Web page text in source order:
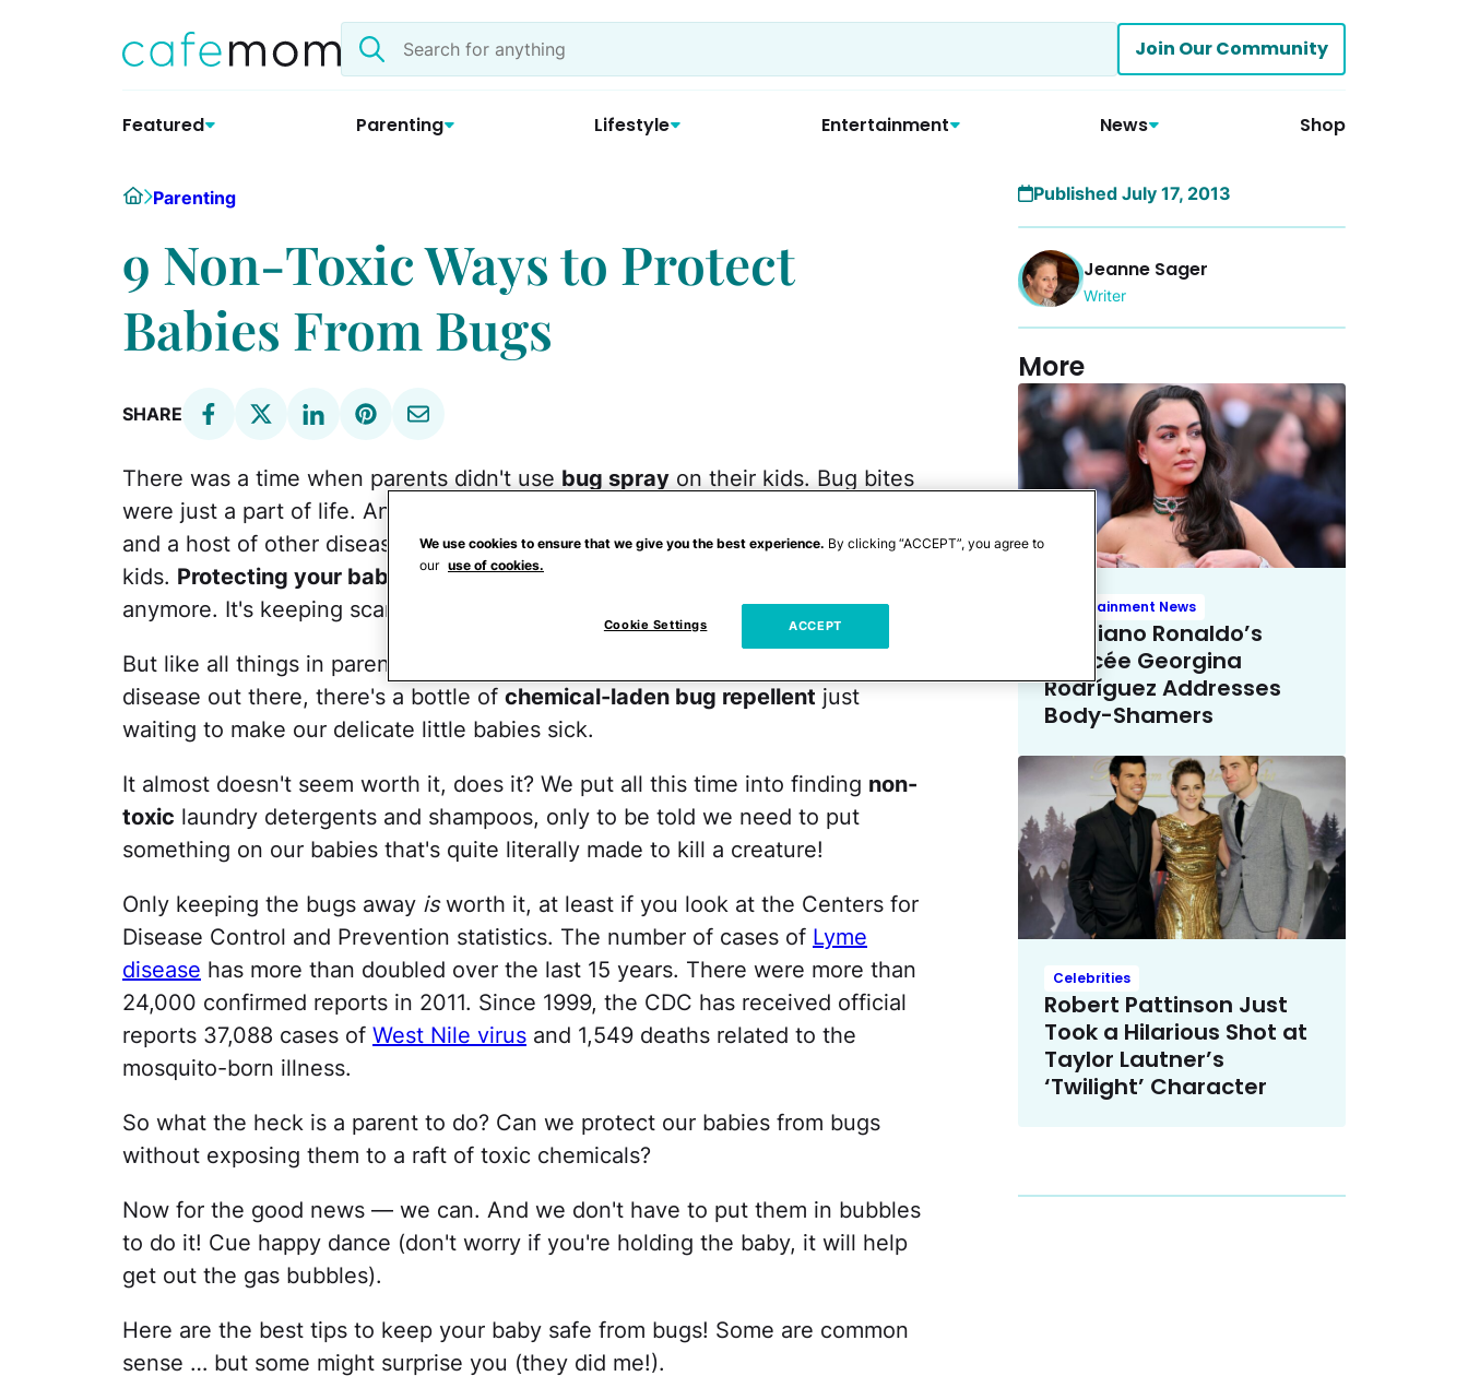
Search
the
Join Our Community
Featured Parenting Lifestyle Entertainment News Shop
HomeParenting
9 Non-Toxic Ways to Protect
Babies From Bugs
SHARE
There was a time when parents didn't use bug spray on their kids. Bug bites
were just a part of life. And then came the
and a host of other diseases hitching a ride on insects, just waiting to get our
kids. Protecting your baby from bugsisn't just about the annoying bite
anymore. It's keeping scary disease at bay.
But like all things in parenting, that's easier said than done. For every scary
disease out there, there's a bottle of chemical-laden bug repellent just
waiting to make our delicate little babies sick.
It almost doesn't seem worth it, does it? We put all this time into finding non-
toxic laundry detergents and shampoos, only to be told we need to put
something on our babies that's quite literally made to kill a creature!
Only keeping the bugs away isworth it, at least if you look at the Centers for
Disease Control and Prevention statistics. The number of cases of Lyme
disease has more than doubled over the last 15 years. There were more than
24,000 confirmed reports in 2011. Since 1999, the CDC has received official
reports 37,088 cases of West Nile virus and 1,549 deaths related to the
mosquito-born illness.
So what the heck is a parent to do? Can we protect our babies from bugs
without exposing them to a raft of toxic chemicals?
Now for the good news — we can. And we don't have to put them in bubbles
to do it! Cue happy dance (don't worry if you're holding the baby, it will help
get out the gas bubbles).
Here are the best tips to keep your baby safe from bugs! Some are common
sense … but some might surprise you (they did me!).
Published July 17, 2013
Jeanne Sager
Writer
More
Entertainment News
Cristiano Ronaldo’s
Fiancée Georgina
Rodríguez Addresses
Body-Shamers
Celebrities
Robert Pattinson Just
Took a Hilarious Shot at
Taylor Lautner’s
‘Twilight’ Character
We use cookies to ensure that we give you the best experience. By clicking “ACCEPT”, you agree to
our use of cookies.
Cookie Settings ACCEPT